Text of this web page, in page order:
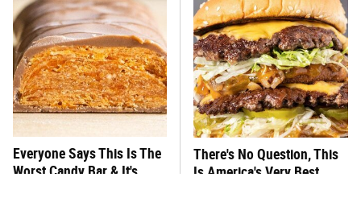
Everyone Says This Is The
Worst Candy Bar & It's
There's No Question, This
Is America's Very Best